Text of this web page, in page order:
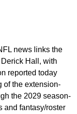
news links the
Hall, with
reported today
of the extension-
the 2029 season-
and fantasy/roster